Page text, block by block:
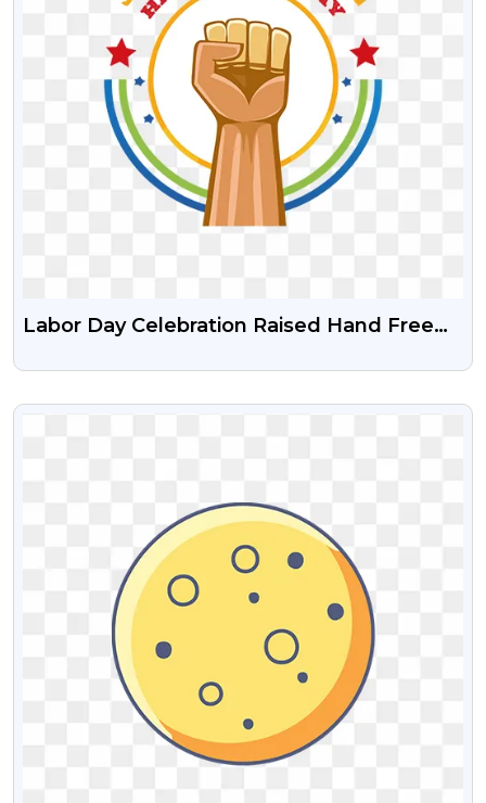
Labor Day Celebration Raised Hand Free
VIEW